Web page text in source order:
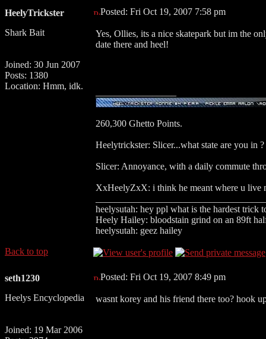
HeelyTrickster
Posted: Fri Oct 19, 2007 7:58 pm
Shark Bait
Joined: 30 Jun 2007
Posts: 1380
Location: Hmm, idk.
Yes, Ollies, its a nice skatepark but im the
date there and heel!
260,300 Ghetto Points.
Heelytrickster: Slicer...what state are you in ?
Slicer: Annoyance, with a daily commute
XxHeelyZxX: i think he meant where u live
heelysutah: hey ppl what is the hardest trick
Heely Hailey: bloodstain grind on an 89ft
heelysutah: geez hailey
Back to top
seth1230 Posted: Fri Oct 19, 2007 8:49 pm
Heelys Encyclopedia
Joined: 19 Mar 2006
wasnt korey and his friend there too? hook